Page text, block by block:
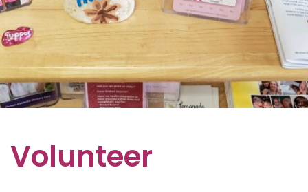
Volunteer